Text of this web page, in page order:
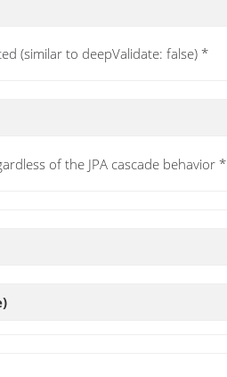
(similar to deepValidate: false) *
of the JPA cascade behavior *